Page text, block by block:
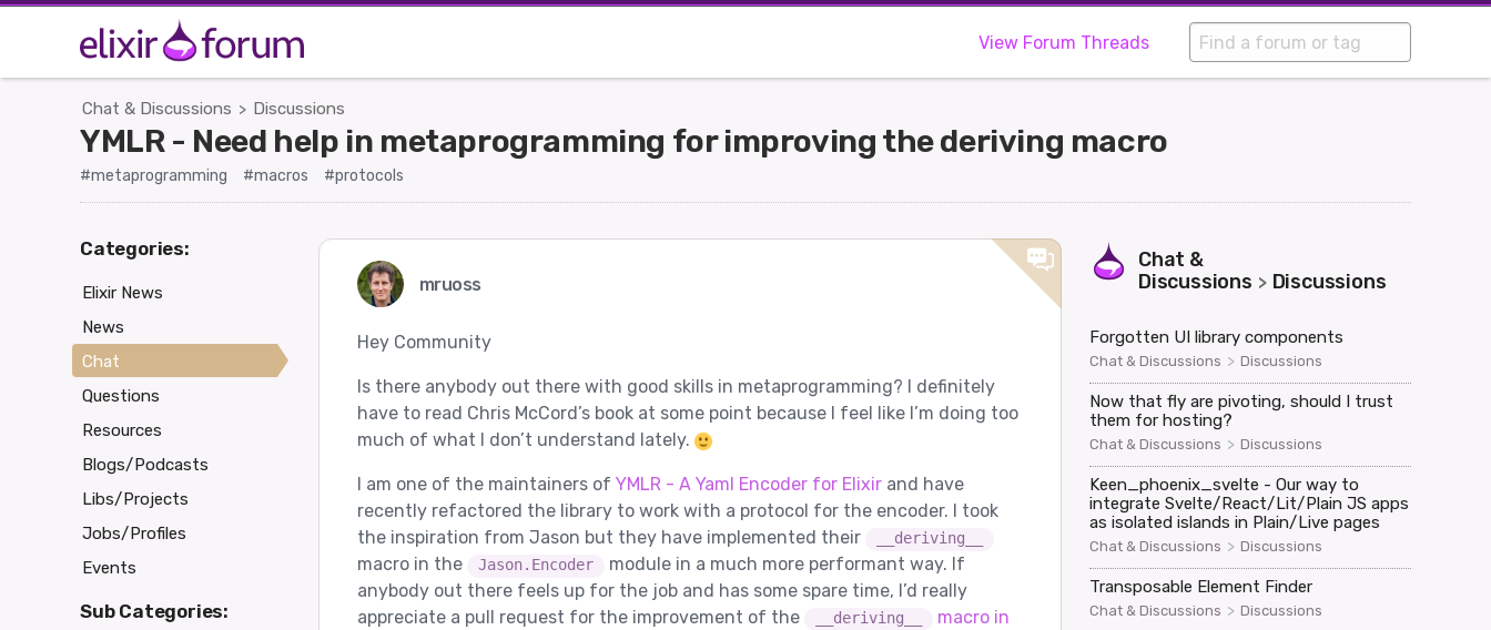
View Forum Threads
Chat & Discussions > Discussions
YMLR - Need help in metaprogramming for improving the deriving macro
#metaprogramming #macros #protocols
mruoss
Hey Community
Is there anybody out there with good skills in metaprogramming? I definitely
have to read Chris McCord’s book at some point because I feel like I’m doing too
much of what I don’t understand lately.
I am one of the maintainers of YMLR - A Yaml Encoder for Elixirand have
recently refactored the library to work with a protocol for the encoder. I took
the inspiration from Jason but they have implemented their
__deriving__
macro in the Jason.Encoder
module in a much more performant way. If
anybody out there feels up for the job and has some spare time, I’d really
appreciate a pull request for the improvement of the
__deriving__ macro in
Chat &
Discussions > Discussions
Forgotten UI library components
Chat & Discussions > Discussions
Now that fly are pivoting, should I trust
them for hosting?
Chat & Discussions > Discussions
Keen_phoenix_svelte - Our way to
integrate Svelte/React/Lit/Plain JS apps
as isolated islands in Plain/Live pages
Chat & Discussions > Discussions
Transposable Element Finder
Chat & Discussions > Discussions
Categories:
Elixir News
News
Chat
Questions
Resources
Blogs/Podcasts
Libs/Projects
Jobs/Profiles
Events
Sub Categories: